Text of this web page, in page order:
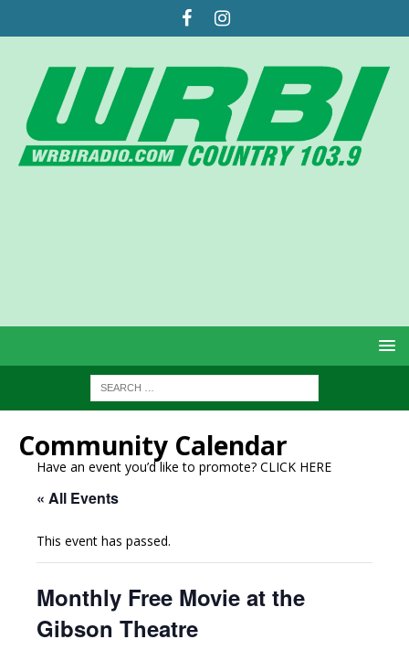
Community Calendar
Have an event you’d like to promote? CLICK HERE
« All Events
This event has passed.
Monthly Free Movie at the
Gibson Theatre